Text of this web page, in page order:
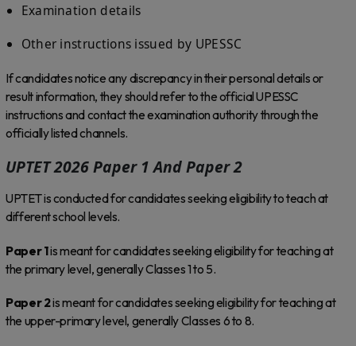
Examination details
Other instructions issued by UPESSC
If candidates notice any discrepancy in their personal details or
result information, they should refer to the official UPESSC
instructions and contact the examination authority through the
officially listed channels.
UPTET 2026 Paper 1 And Paper 2
UPTET is conducted for candidates seeking eligibility to teach at
different school levels.
Paper 1is meant for candidates seeking eligibility for teaching at
the primary level, generally Classes 1 to 5.
Paper 2is meant for candidates seeking eligibility for teaching at
the upper-primary level, generally Classes 6 to 8.